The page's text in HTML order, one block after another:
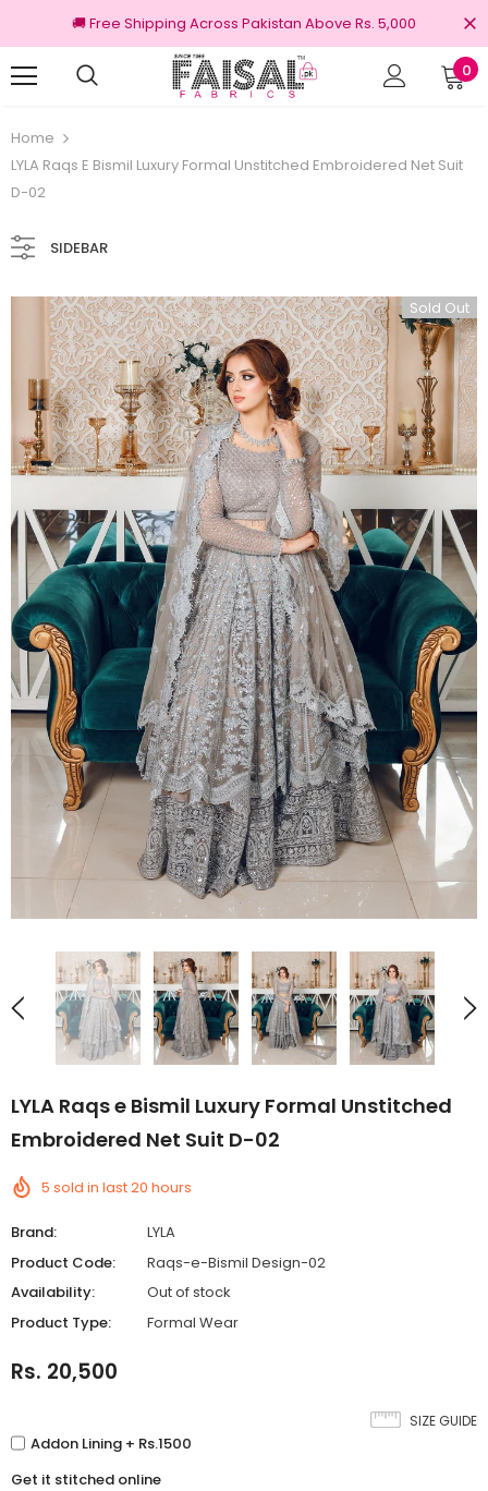
🚚 Free Shipping Across Pakistan Above Rs. 5,000
0
Home
LYLA Raqs E Bismil Luxury Formal Unstitched Embroidered Net Suit
D-02
SIDEBAR
Sold Out
LYLA Raqs e Bismil Luxury Formal Unstitched
Embroidered Net Suit D-02
5 sold in last20 hours
Brand:
LYLA
Product Code:
Raqs-e-Bismil Design-02
Availability:
Out of stock
Product Type:
Formal Wear
Rs. 20,500
SIZE GUIDE
Addon Lining + Rs.1500
Get it stitched online
Original Brands Free shipping on order